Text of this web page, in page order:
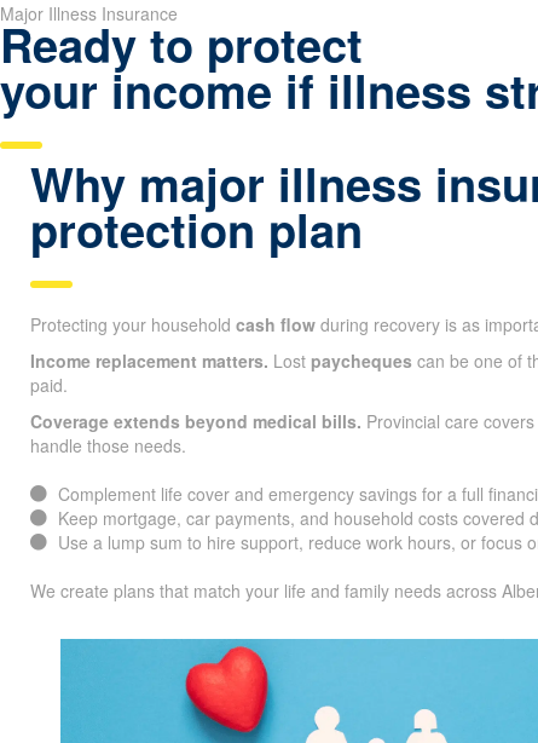
Major Illness Insurance
Ready to protect
your income if illness
Why major illness
protection plan
Protecting your household cash flow during recovery is as
Income replacement matters. Lost paycheques can be one of
paid.
Coverage extends beyond medical bills. Provincial care
handle those needs.
Complement life cover and emergency savings for a full
Keep mortgage, car payments, and household costs covered
Use a lump sum to hire support, reduce work hours, or focus
We create plans that match your life and family needs across